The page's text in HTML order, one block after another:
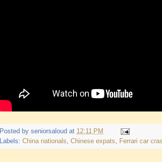
Posted by seniorsaloud at 12:11 PM
Labels: China nationals, Chinese expats, Ferrari car